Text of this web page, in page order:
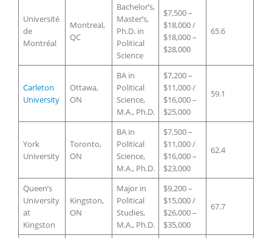
Université
de
Montréal
Montreal,
QC
Bachelor’s,
Master’s,
Ph.D. in
Political
Science
$7,500 –
$18,000 /
$18,000 –
$28,000
65.6
Carleton
University
Ottawa,
ON
BA in
Political
Science,
M.A., Ph.D.
$7,200 –
$11,000 /
$16,000 –
$25,000
59.1
York
University
Toronto,
ON
BA in
Political
Science,
M.A., Ph.D.
$7,500 –
$11,000 /
$16,000 –
$23,000
62.4
Queen’s
University
at
Kingston
Kingston,
ON
Major in
Political
Studies,
M.A., Ph.D.
$9,200 –
$15,000 /
$26,000 –
$35,000
67.7